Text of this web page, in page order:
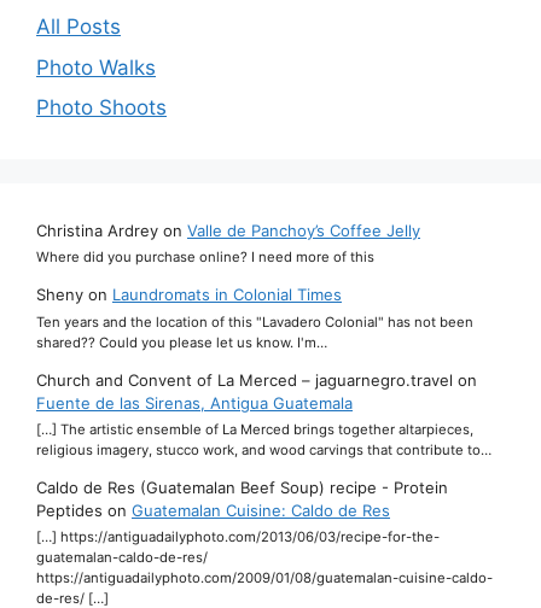
All Posts
Photo Walks
Photo Shoots
Christina Ardrey on Valle de Panchoy’s Coffee Jelly
Where did you purchase online? I need more of this
Sheny on Laundromats in Colonial Times
Ten years and the location of this "Lavadero Colonial" has not been
shared?? Could you please let us know. I'm…
Church and Convent of La Merced – jaguarnegro.travel on
Fuente de las Sirenas, Antigua Guatemala
[…] The artistic ensemble of La Merced brings together altarpieces,
religious imagery, stucco work, and wood carvings that contribute to…
Caldo de Res (Guatemalan Beef Soup) recipe - Protein
Peptides on Guatemalan Cuisine: Caldo de Res
[…] https://antiguadailyphoto.com/2013/06/03/recipe-for-the-
guatemalan-caldo-de-res/
https://antiguadailyphoto.com/2009/01/08/guatemalan-cuisine-caldo-
de-res/ […]